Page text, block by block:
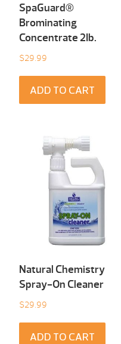
SpaGuard®
Brominating
Concentrate 2Ib.
$29.99
ADD TO CART
Natural Chemistry
Spray-On Cleaner
$29.99
ADD TO CART